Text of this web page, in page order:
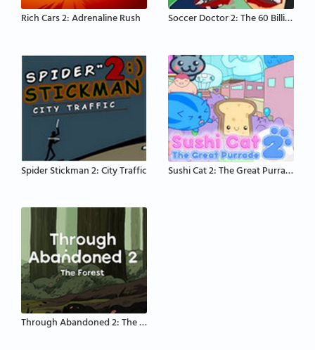
Rich Cars 2: Adrenaline Rush Soccer Doctor 2: The 60 Billion Dollar Lad
Spider Stickman 2: City Traffic Sushi Cat 2: The Great Purrade
Through Abandoned 2: The Forest